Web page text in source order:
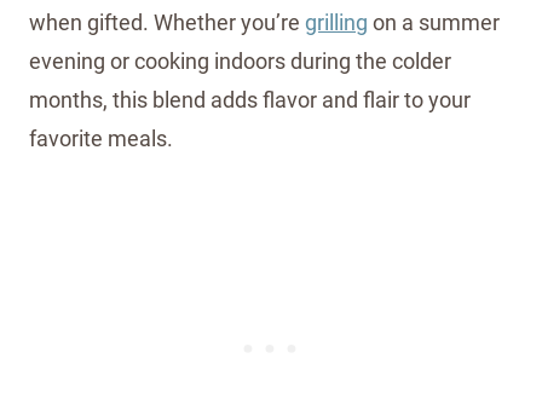
when gifted. Whether you’re grilling on a summer
evening or cooking indoors during the colder
months, this blend adds flavor and flair to your
favorite meals.